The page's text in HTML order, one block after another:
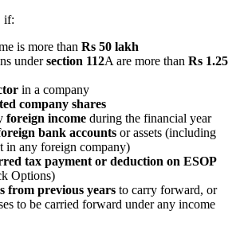
if:
is more than Rs 50 lakh
undersection 112A are more than Rs 1.25
in a company
company shares
foreign income during the financial year
bank accounts or assets (including
in any foreign company)
tax payment or deduction on ESOP
Options)
from previous years to carry forward, or
to be carried forward under any income